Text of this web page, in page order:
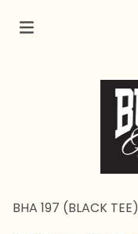
BHA 197 (BLACK TEE)